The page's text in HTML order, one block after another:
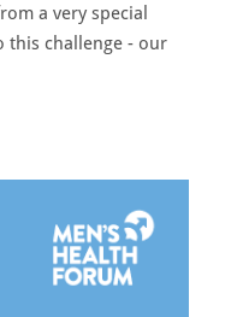
a very special
this challenge - our